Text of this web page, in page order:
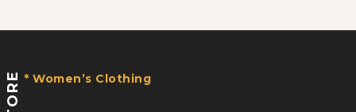
* Women’s Clothing